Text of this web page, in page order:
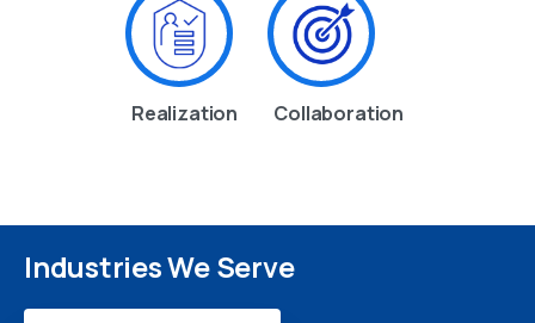
Realization Collaboration
Industries We Serve